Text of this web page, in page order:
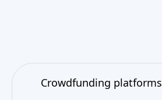
Crowdfunding platforms